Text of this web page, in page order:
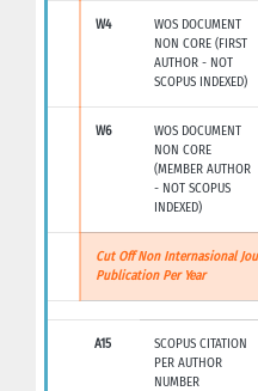
W4
WOS DOCUMENT
NON CORE (FIRST
AUTHOR - NOT
SCOPUS INDEXED)
W6
WOS DOCUMENT
NON CORE
(MEMBER AUTHOR
- NOT SCOPUS
INDEXED)
Cut Off Non Internasional
Publication Per Year
A15
SCOPUS CITATION
PER AUTHOR
NUMBER